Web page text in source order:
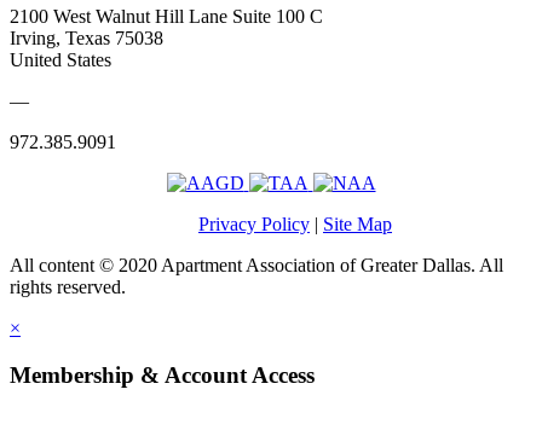
2100 West Walnut Hill Lane Suite 100 C
Irving, Texas 75038
United States
—
972.385.9091
Privacy Policy | Site Map
All content © 2020 Apartment Association of Greater Dallas. All
rights reserved.
×
Membership & Account Access